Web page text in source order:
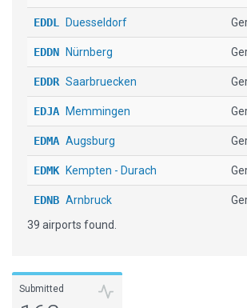
EDDL Duesseldorf
EDDN Nürnberg
EDDR Saarbruecken
EDJA Memmingen
EDMA Augsburg
EDMK Kempten - Durach
EDNB Arnbruck
EDNYFriedrichshafen
EHAM Schiphol
39 airports found.
Submitted